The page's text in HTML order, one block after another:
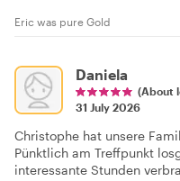
Eric was pure Gold
Daniela
(About
31 July 2026
Christophe hat unsere
Pünktlich am Treffpunkt
interessante Stunden